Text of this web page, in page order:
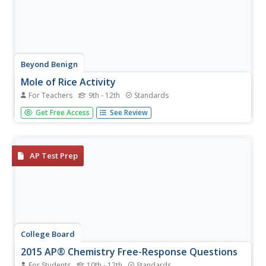
Beyond Benign
Mole of Rice Activity
For Teachers 9th - 12th Standards
Learning about the mole using rice is pretty nice! Help
your chemistry scholars visualize the concept of a mole of
Get Free Access See Review
AP Test Prep
College Board
2015 AP® Chemistry Free-Response Questions